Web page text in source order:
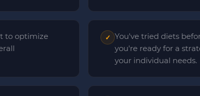
to optimize
✓
You've tried diets
you're ready for a
your individual needs.